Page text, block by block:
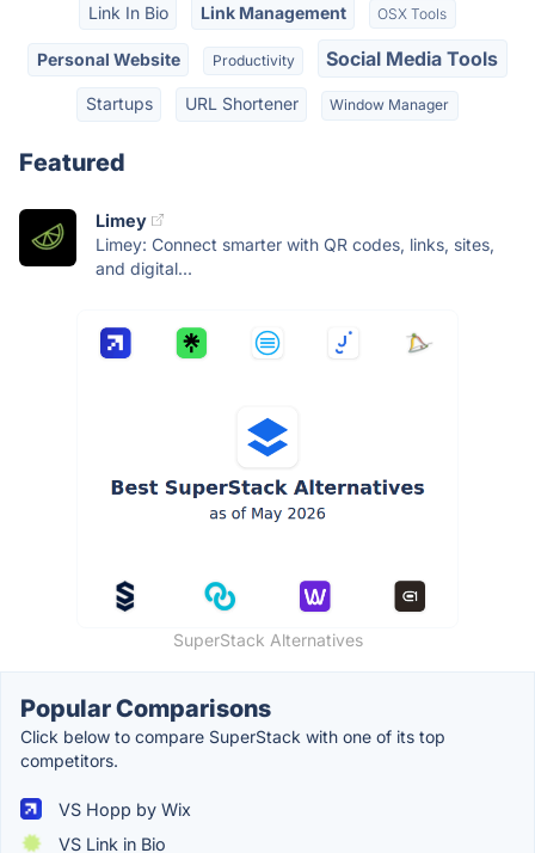
Link In Bio Link Management OSX Tools
Personal Website Productivity Social Media Tools
Startups URL Shortener Window Manager
Featured
Limey
Limey: Connect smarter with QR codes, links, sites,
and digital...
SuperStack Alternatives
Popular Comparisons
Click below to compare SuperStack with one of its top
competitors.
VS Hopp by Wix
VS Link in Bio